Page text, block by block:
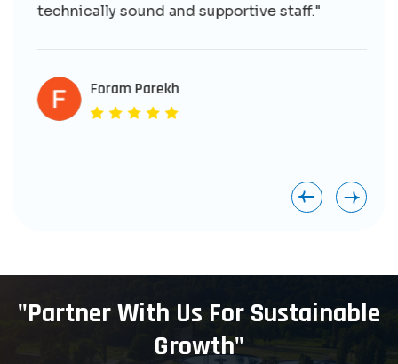
technically sound and supportive staff."
Foram Parekh
"Partner With Us For Sustainable
Growth"